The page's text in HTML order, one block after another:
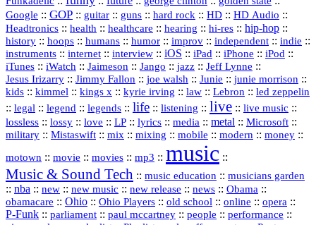
Google :: GOP :: guitar :: guns :: hard rock :: HD :: HD Audio ::
Headtronics :: health :: healthcare :: hearing :: hi‑res :: hip‑hop ::
history :: hoops :: humans :: humor :: improv :: independent :: indie ::
instruments :: internet :: interview :: iOS :: iPad :: iPhone :: iPod ::
iTunes :: iWatch :: Jaimeson :: Jango :: jazz :: Jeff Lynne ::
Jesus Irizarry :: Jimmy Fallon :: joe walsh :: Junie :: junie morrison ::
kids :: kimmel :: kings x :: kyrie irving :: law :: Lebron :: led zeppelin
:: legal :: legend :: legends :: life :: listening :: live :: live music ::
lossless :: lossy :: love :: LP :: lyrics :: media :: metal :: Microsoft ::
military :: Mistaswift :: mix :: mixing :: mobile :: modern :: money ::
motown :: movie :: movies :: mp3 :: music ::
Music & Sound Tech :: music education :: musicians garden
:: nba :: new :: new music :: new release :: news :: Obama ::
obamacare :: Ohio :: Ohio Players :: old school :: online :: opera ::
P‑Funk :: parliament :: paul mccartney :: people :: performance ::